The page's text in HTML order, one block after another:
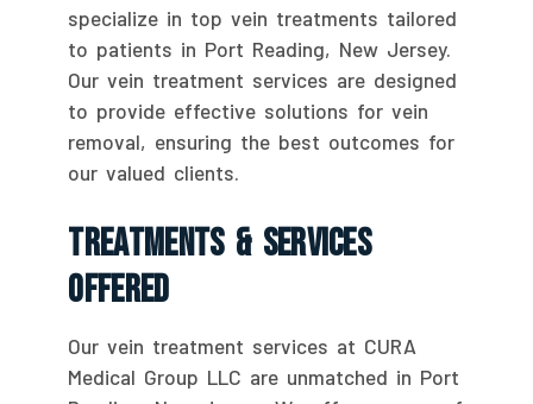
specialize in top vein treatments tailored
to patients in Port Reading, New Jersey.
Our vein treatment services are designed
to provide effective solutions for vein
removal, ensuring the best outcomes for
our valued clients.
Treatments & Services
Offered
Our vein treatment services at CURA
Medical Group LLC are unmatched in Port